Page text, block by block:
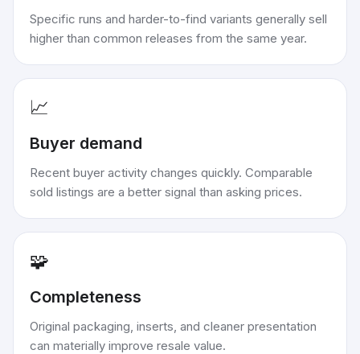
Specific runs and harder-to-find variants generally sell
higher than common releases from the same year.
📈
Buyer demand
Recent buyer activity changes quickly. Comparable
sold listings are a better signal than asking prices.
🧩
Completeness
Original packaging, inserts, and cleaner presentation
can materially improve resale value.